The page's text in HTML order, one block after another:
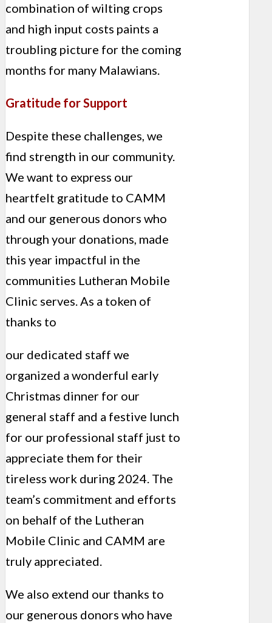
combination of wilting crops
and high input costs paints a
troubling picture for the coming
months for many Malawians.
Gratitude for Support
Despite these challenges, we
find strength in our community.
We want to express our
heartfelt gratitude to CAMM
and our generous donors who
through your donations, made
this year impactful in the
communities Lutheran Mobile
Clinic serves. As a token of
thanks to
our dedicated staff we
organized a wonderful early
Christmas dinner for our
general staff and a festive lunch
for our professional staff just to
appreciate them for their
tireless work during 2024. The
team’s commitment and efforts
on behalf of the Lutheran
Mobile Clinic and CAMM are
truly appreciated.
We also extend our thanks to
our generous donors who have